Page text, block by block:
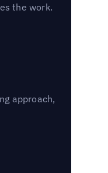
the work.
approach,